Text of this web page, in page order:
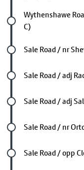
Future stop
Wythenshawe
C)
Future stop
Sale Road / nr
Future stop
Sale Road / adj
Future stop
Sale Road / adj
Future stop
Sale Road / nr
Future stop
Sale Road / opp